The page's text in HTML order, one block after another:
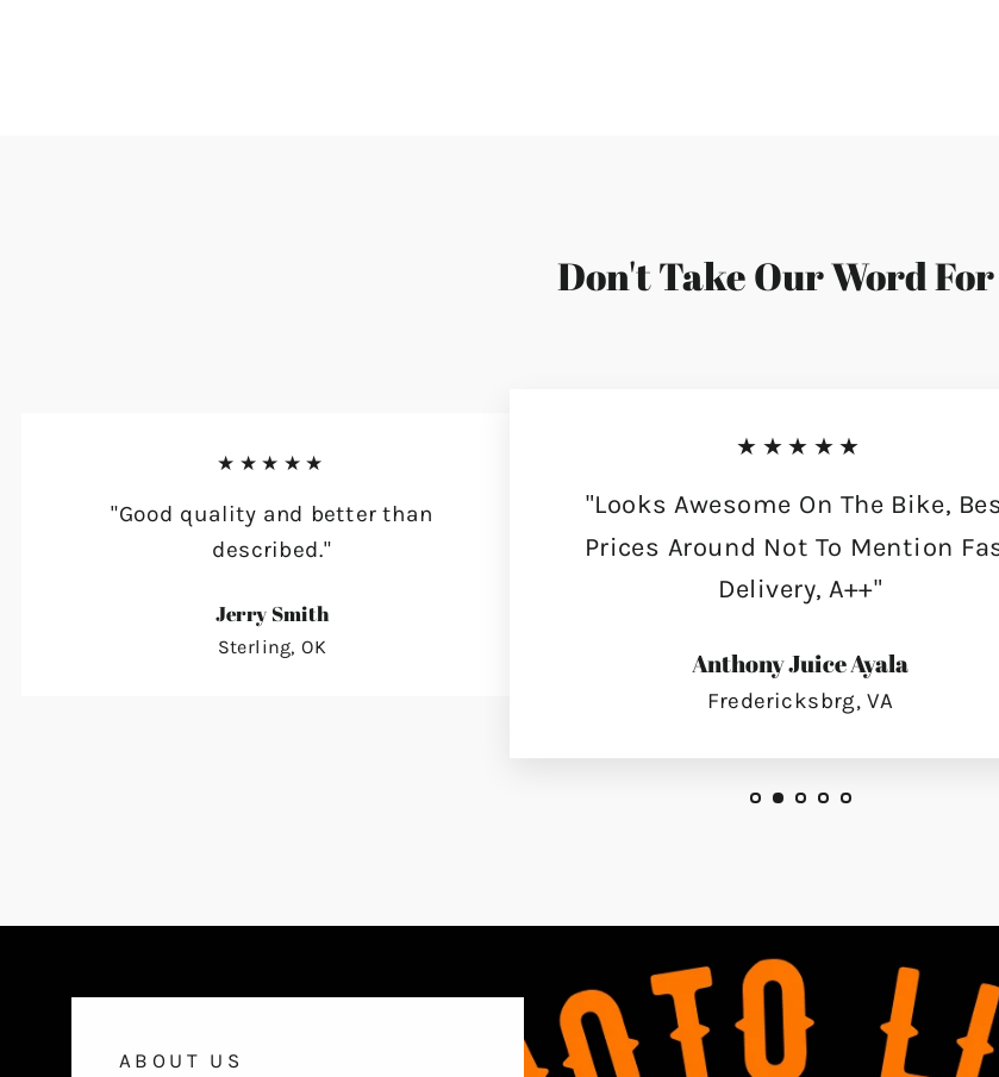
Don't Take Our Word
★★★★★
"Good quality and better than
described."
Jerry Smith
Sterling, OK
★★★★★
"Looks Awesome On The Bike,
Prices Around Not To Mention
Delivery, A++"
Anthony Juice Ayala
Fredericksbrg, VA
ABOUT US